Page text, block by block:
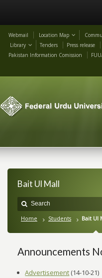
Webmail Location Map
Library
Tenders Press release
Pakistan Information Comission
Bait Ul Mall
Home Students Bait Ul
Announcements
Advertisement (14-10-21)